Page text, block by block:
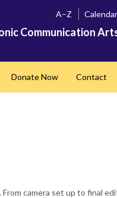
Communication
A–Z Calendar
Donate Now Contact
camera set up to final